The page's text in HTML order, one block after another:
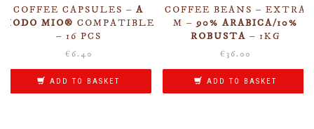
COFFEE CAPSULES – A
MODO MIO® COMPATIBLE
– 16 PCS
€ 6.40
ADD TO BASKET
COFFEE BEANS – EXTRA
M – 90% ARABICA/10%
ROBUSTA – 1KG
€ 36.00
ADD TO BASKET